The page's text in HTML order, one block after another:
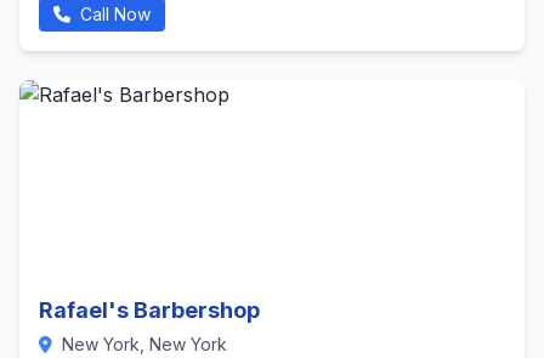
Call Now
Rafael's Barbershop
New York, New York